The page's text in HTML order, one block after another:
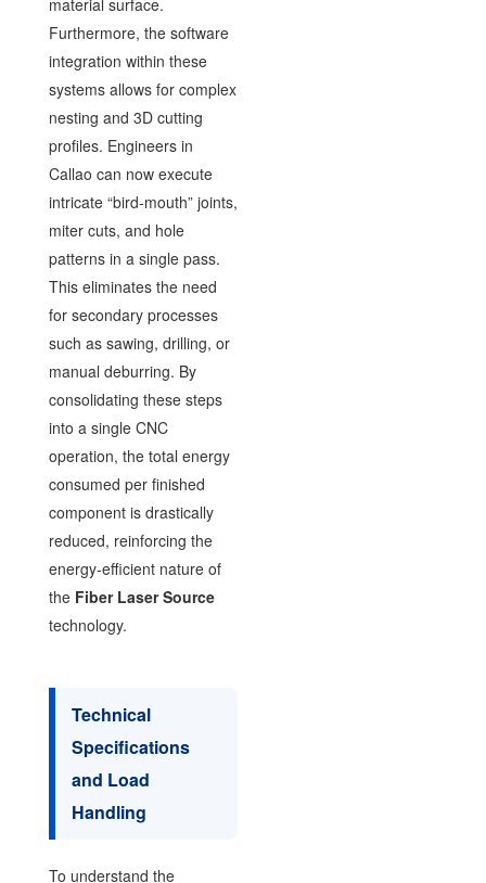
Furthermore, the software
integration within these
systems allows for complex
nesting and 3D cutting
profiles. Engineers in
Callao can now execute
intricate “bird-mouth” joints,
miter cuts, and hole
patterns in a single pass.
This eliminates the need
for secondary processes
such as sawing, drilling, or
manual deburring. By
consolidating these steps
into a single CNC
operation, the total energy
consumed per finished
component is drastically
reduced, reinforcing the
energy-efficient nature of
the Fiber Laser Source
technology.
Technical
Specifications
and Load
Handling
To understand the